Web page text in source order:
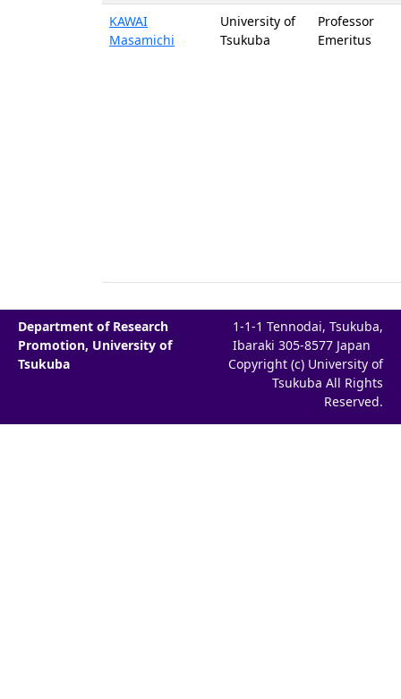
KAWAI
Masamichi
University of
Tsukuba
Professor
Emeritus
Department of Research
Promotion, University of
Tsukuba
1-1-1 Tennodai, Tsukuba,
Ibaraki 305-8577 Japan
Copyright (c) University of
Tsukuba All Rights
Reserved.